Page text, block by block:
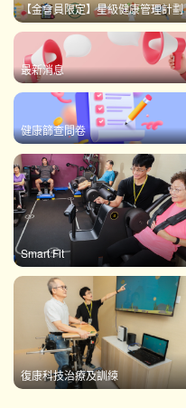
【金會員限定】星級健康管理計劃
最新消息
健康篩查問卷
There are
Smart Fit
復康科技治療及訓練